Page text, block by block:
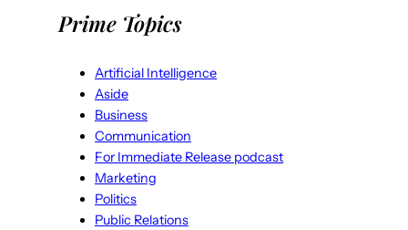
Prime Topics
Artificial Intelligence
Aside
Business
Communication
For Immediate Release podcast
Marketing
Politics
Public Relations